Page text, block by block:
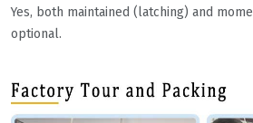
Yes, both maintained (latching) and
optional.